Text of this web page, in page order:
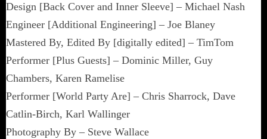
Design [Back Cover and Inner Sleeve] – Michael Nash
Engineer [Additional Engineering] – Joe Blaney
Mastered By, Edited By [digitally edited] – TimTom
Performer [Plus Guests] – Dominic Miller, Guy
Chambers, Karen Ramelise
Performer [World Party Are] – Chris Sharrock, Dave
Catlin-Birch, Karl Wallinger
Photography By – Steve Wallace